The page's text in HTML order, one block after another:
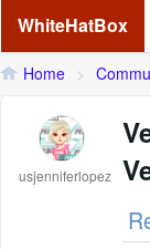
WhiteHatBox
Home >
usjenniferlopez